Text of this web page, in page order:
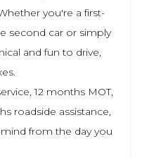
you're a first-
second car or simply
and fun to drive,
12 months MOT,
roadside assistance,
from the day you